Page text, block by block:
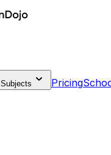
Subjects Pricing